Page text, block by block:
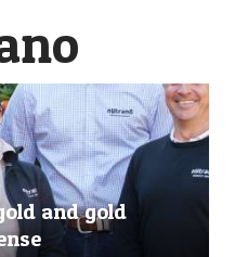
and gold